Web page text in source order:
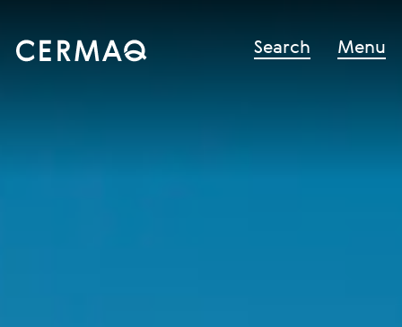
Search Menu